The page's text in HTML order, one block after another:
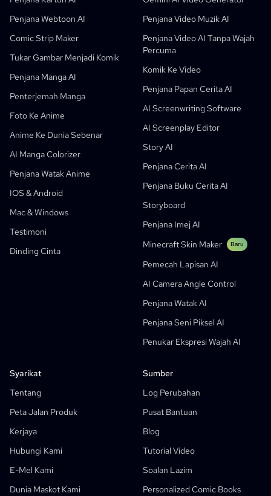
Penjana Webtoon AI
Comic Strip Maker
Tukar Gambar Menjadi Komik
Penjana Manga AI
Penterjemah Manga
Foto Ke Anime
Anime Ke Dunia Sebenar
AI Manga Colorizer
Penjana Watak Anime
IOS & Android
Mac & Windows
Testimoni
Dinding Cinta
Penjana Video Muzik AI
Penjana Video AI Tanpa Wajah
Percuma
Komik Ke Video
Penjana Papan Cerita AI
AI Screenwriting Software
AI Screenplay Editor
Story AI
Penjana Cerita AI
Penjana Buku Cerita AI
Storyboard
Penjana Imej AI
Minecraft Skin Maker
Baru
Pemecah Lapisan AI
AI Camera Angle Control
Penjana Watak AI
Penjana Seni Piksel AI
Penukar Ekspresi Wajah AI
Syarikat
Tentang
Peta Jalan Produk
Kerjaya
Hubungi Kami
E-Mel Kami
Dunia Maskot Kami
Sumber
Log Perubahan
Pusat Bantuan
Blog
Tutorial Video
Soalan Lazim
Personalized Comic Books
Penjana Komik AI Percuma
Studio Manga AI
Pereka Pergerakan AI Percuma
Video Ke Komik
Penjana Cerita Suara
Penjana Kartun AI
Tukar Gambar Menjadi Komik
Turn Picture Into Cartoon
Penjana Webtoon AI
Penjana AI Manhwa
Penjana Manga AI
Social Media Comics
Bible Comic Maker
Camera Angle Control
AI Background Generator
Pindahan Gaya Imej AI
Penjana Pose AI
Penjana Watak AI
Reka Bentuk Watak AI
Penjana Anime AI
Guru Dan Pelajar
Pendidikan
Enterprise
Startup
Seni Berurutan
SHOTDECK
Black Forest Labs
Replicate
ElevenLabs
PuppyAgent
Pemasaran Kandungan
Pemasaran Produk
Graph Comics For Dynamic Graphs
Enterprise
Alat AI Untuk Guru Dan Pelajar
Penjana Video AI
Penjana Buku Cerita Kanak-Kanak
Penjana Buku Cerita AI
Komik Pendidikan AI
Aliran Kerja Generatif
Webtoon